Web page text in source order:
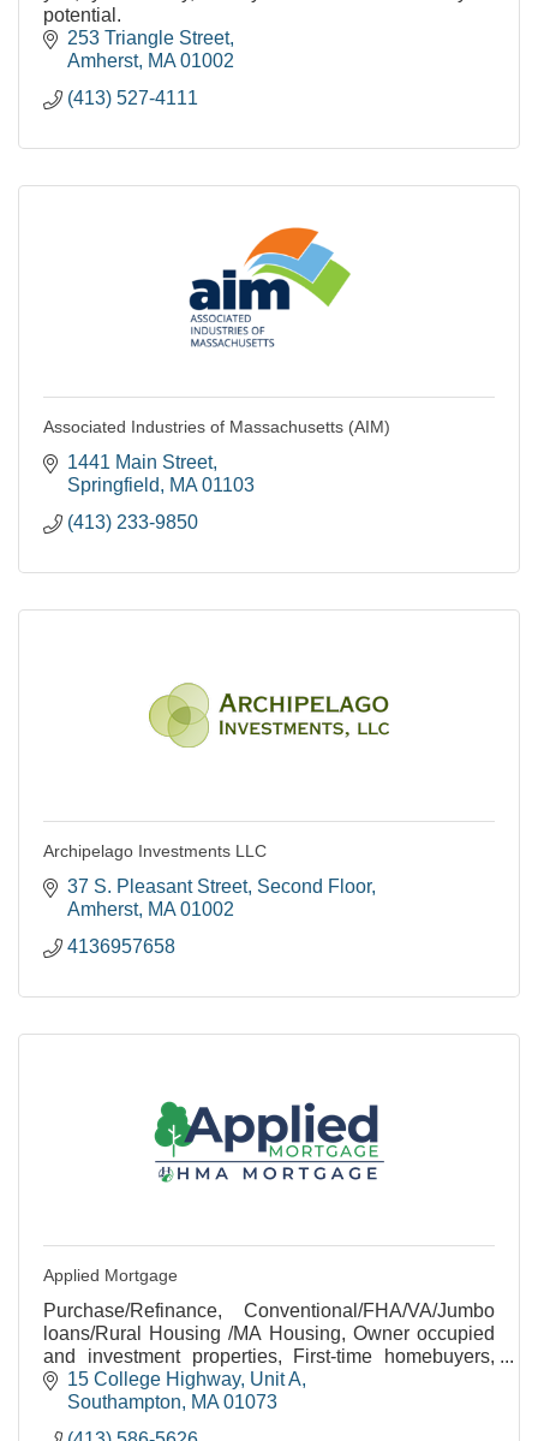
potential.
253 Triangle Street
Amherst MA 01002
(413) 527-4111
Associated Industries of Massachusetts (AIM)
1441 Main Street
Springfield
MA 01103
(413) 233-9850
Archipelago Investments LLC
37 S. Pleasant Street Second Floor
Amherst MA 01002
4136957658
Applied Mortgage
Purchase/Refinance, Conventional/FHA/VA/Jumbo
loans/Rural Housing /MA Housing, Owner occupied
and investment properties, First-time homebuyers,
Rehab/Construction loans, Equal Housing
Opportunity
15 College Highway Unit A
Southampton
MA 01073